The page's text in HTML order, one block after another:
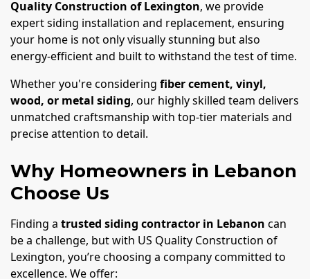
Quality Construction of Lexington, we provide
expert siding installation and replacement, ensuring
your home is not only visually stunning but also
energy-efficient and built to withstand the test of time.
Whether you're considering fiber cement, vinyl,
wood, or metal siding, our highly skilled team delivers
unmatched craftsmanship with top-tier materials and
precise attention to detail.
Why Homeowners in Lebanon
Choose Us
Finding a trusted siding contractor in Lebanon can
be a challenge, but with US Quality Construction of
Lexington, you’re choosing a company committed to
excellence. We offer: